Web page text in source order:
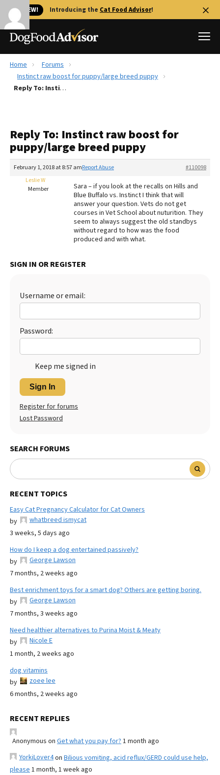
🐱 NEW! Introducing the Cat Food Advisor!
Best Dog Foods
Recalls
The Farmer's Dog Review
Redbarn Review
Best Natural Food
Best Puppy Food
Home
Forums
Instinct raw boost for puppy/large breed puppy
Reply To: Instinct raw boost for puppy/large breed puppy
Reply To: Instinct raw boost for
puppy/large breed puppy
February 1, 2018 at 8:57 am #110098
Report Abuse
Leslie W
Member
Sara – if you look at the recalls on Hills and
Blue Buffalo vs. Instinct I think that will
answer your question. Vets do not get
courses in Vet School about nuturition. They
seem to always suggest the old standbys
without regard to how was the food
produced and with what.
SIGN IN OR REGISTER
Username or email:
Password:
Keep me signed in
Sign In
Register for forums
Lost Password
SEARCH FORUMS
RECENT TOPICS
Easy Cat Pregnancy Calculator for Cat Owners
by
whatbreed ismycat
3 weeks, 5 days ago
How do I keep a dog entertained passively?
by
George Lawson
7 months, 2 weeks ago
Best enrichment toys for a smart dog? Others are getting boring.
by
George Lawson
7 months, 3 weeks ago
Need healthier alternatives to Purina Moist & Meaty
by
Nicole E
1 month, 2 weeks ago
dog vitamins
by
zoee lee
6 months, 2 weeks ago
RECENT REPLIES
Anonymous on Get what you pay for? 1 month ago
YorkiLover4on Bilious vomiting, acid reflux/GERD could use help,
please 1 month, 1 week ago